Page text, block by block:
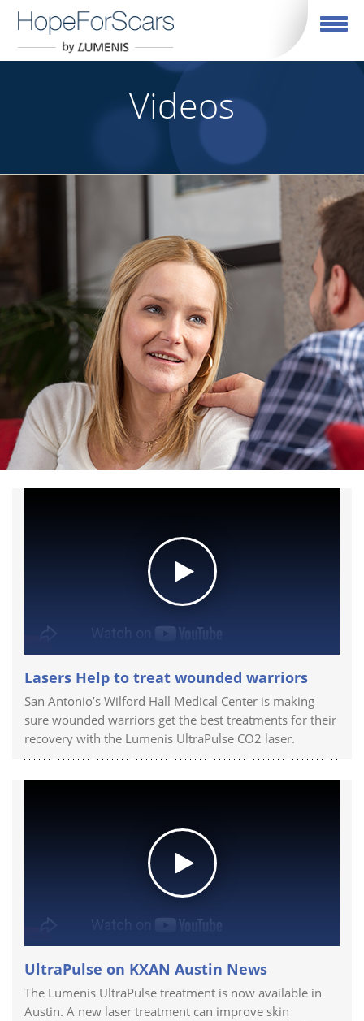
Toggle navigation
Videos
Lasers Help to treat wounded warriors
San Antonio’s Wilford Hall Medical Center is making
sure wounded warriors get the best treatments for their
recovery with the Lumenis UltraPulse CO2 laser.
UltraPulse on KXAN Austin News
The Lumenis UltraPulse treatment is now available in
Austin. A new laser treatment can improve skin